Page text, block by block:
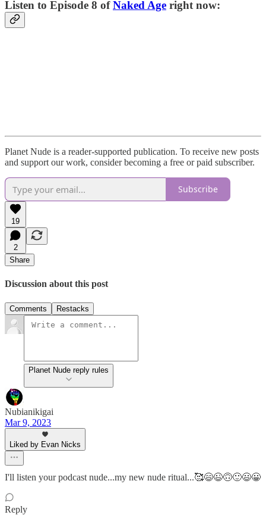
Listen to Episode 8 ofNaked Age right now:
Planet Nude is a reader-supported publication. To receive new posts
and support our work, consider becoming a free or paid subscriber.
Subscribe
19
2
Share
Discussion about this post
Comments Restacks
Planet Nude reply rules
Nubianikigai
Mar 9, 2023
Liked by Evan Nicks
I'll listen your podcast nude...my new nude ritual...🥰😄😉🙃🙂😃😀
Reply